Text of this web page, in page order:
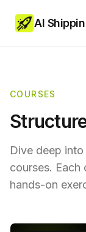
AI
COURSES
Dive deep
courses. Each
hands-on